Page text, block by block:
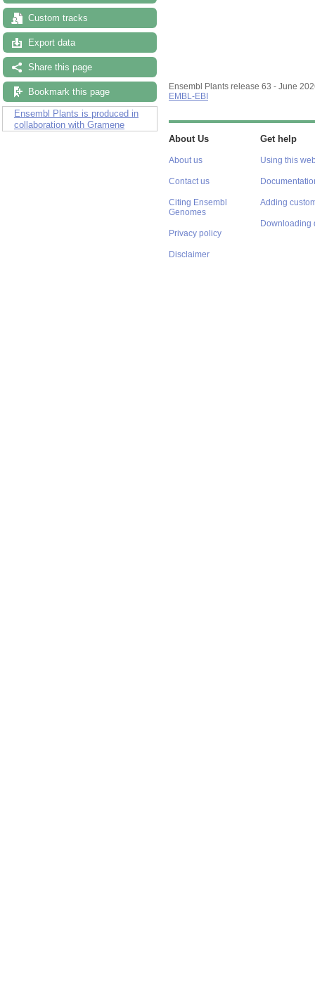
Custom tracks
Export data
Share this page
Bookmark this page
Ensembl Plants is produced in
collaboration with Gramene
Ensembl Plants release 63 - June
EMBL-EBI
About Us
About us
Contact us
Citing Ensembl
Genomes
Privacy policy
Disclaimer
Get help
Using this
Adding
Downloading